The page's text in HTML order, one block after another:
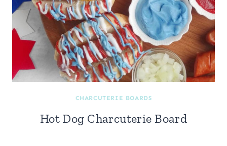
CHARCUTERIE BOARDS
Hot Dog Charcuterie Board